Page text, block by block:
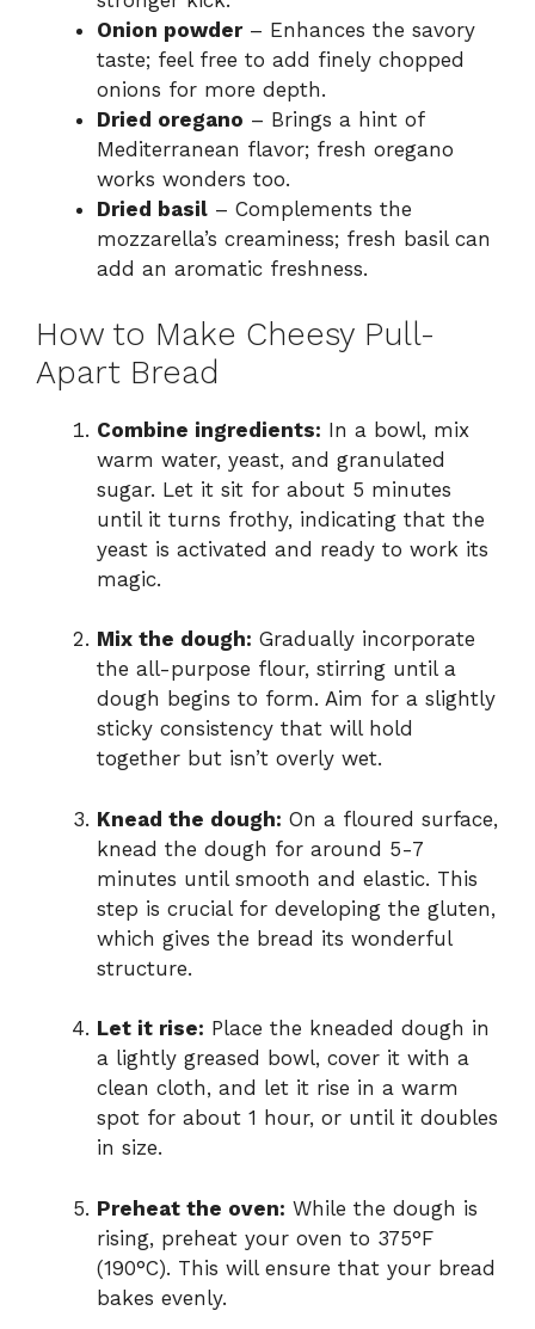
Onion powder– Enhances the savory
taste; feel free to add finely chopped
onions for more depth.
Dried oregano – Brings a hint of
Mediterranean flavor; fresh oregano
works wonders too.
Dried basil – Complements the
mozzarella’s creaminess; fresh basil can
add an aromatic freshness.
How to Make Cheesy Pull-
Apart Bread
Combine ingredients: In a bowl, mix
warm water, yeast, and granulated
sugar. Let it sit for about 5 minutes
until it turns frothy, indicating that the
yeast is activated and ready to work its
magic.
Mix the dough: Gradually incorporate
the all-purpose flour, stirring until a
dough begins to form. Aim for a slightly
sticky consistency that will hold
together but isn’t overly wet.
Knead the dough: On a floured surface,
knead the dough for around 5-7
minutes until smooth and elastic. This
step is crucial for developing the gluten,
which gives the bread its wonderful
structure.
Let it rise: Place the kneaded dough in
a lightly greased bowl, cover it with a
clean cloth, and let it rise in a warm
spot for about 1 hour, or until it doubles
in size.
Preheat the oven: While the dough is
rising, preheat your oven to 375°F
(190°C). This will ensure that your bread
bakes evenly.